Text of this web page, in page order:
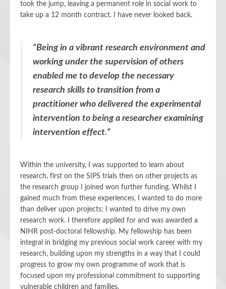
took the jump, leaving a permanent role in social work to
take up a 12 month contract. I have never looked back.
“Being in a vibrant research environment and
working under the supervision of others
enabled me to develop the necessary
research skills to transition from a
practitioner who delivered the experimental
intervention to being a researcher examining
intervention effect.”
Within the university, I was supported to learn about
research, first on the SIPS trials then on other projects as
the research group I joined won further funding. Whilst I
gained much from these experiences, I wanted to do more
than deliver upon projects; I wanted to drive my own
research work. I therefore applied for and was awarded a
NIHR post-doctoral fellowship. My fellowship has been
integral in bridging my previous social work career with my
research, building upon my strengths in a way that I could
progress to grow my own programme of work that is
focused upon my professional commitment to supporting
vulnerable children and families.